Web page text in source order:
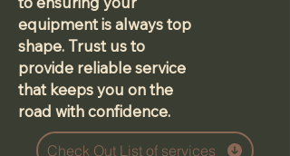
equipment is always top
shape. Trust us to
provide reliable service
that keeps you on the
road with confidence.
Check Out List of services